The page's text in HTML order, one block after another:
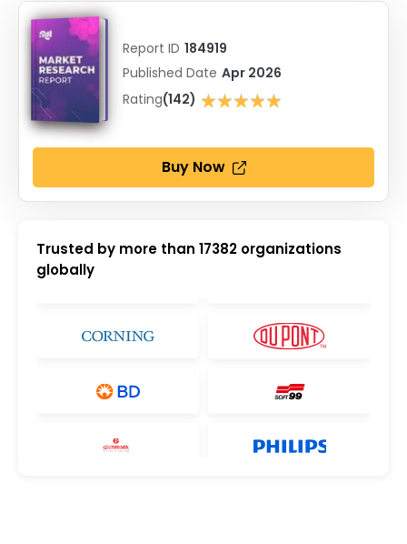
Report ID 184919
Published Date Apr 2026
Rating(142) ★★★★★
★★★★★
Buy Now
Trusted by more than 17382 organizations
globally